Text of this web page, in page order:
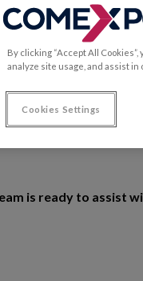
is ready to assist
By clicking “Accept All
analyze site usage, and assist in
Cookies Settings